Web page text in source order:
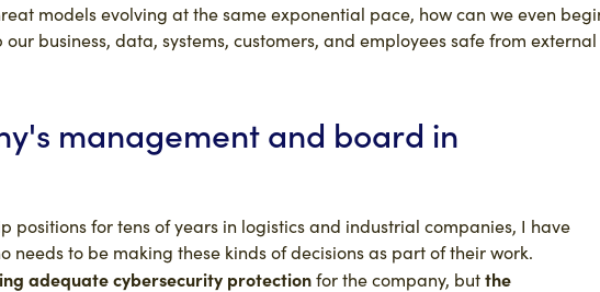
models evolving at the same exponential pace, how can we even
business, data, systems, customers, and employees safe from external
management and board in
positions for tens of years in logistics and industrial companies, I have
needs to be making these kinds of decisions as part of their work.
adequate cybersecurity protectionfor the company, butthe